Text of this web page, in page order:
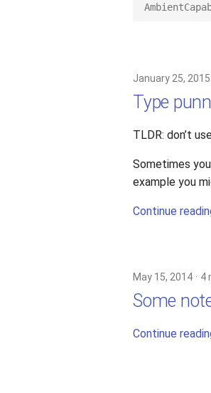
January 25, 2015
Type
TLDR: don’t
Sometimes
example you
Continue
May 15, 2014 4
Some
Continue